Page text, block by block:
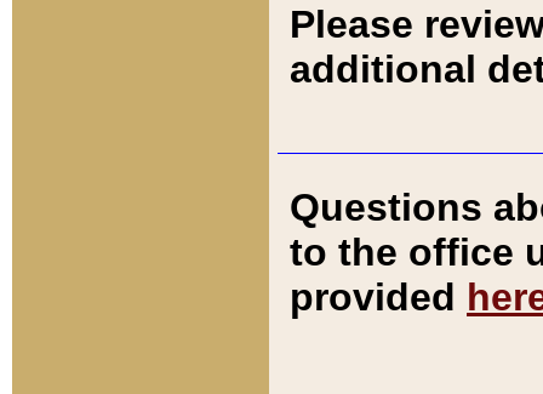
Please
additional
Questions
to the office
provided